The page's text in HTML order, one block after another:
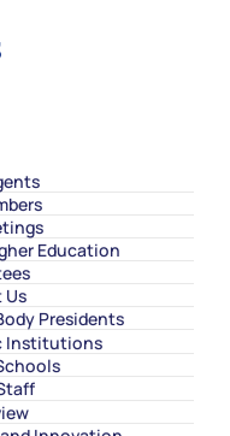
Education
Presidents
Institutions